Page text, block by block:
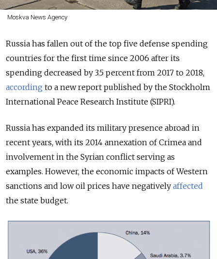
Moskva News Agency
Russia has fallen out of the top five defense spending
countries for the first time since 2006 after its
spending decreased by 3.5 percent from 2017 to 2018,
according to a new report published by the Stockholm
International Peace Research Institute (SIPRI).
Russia has expanded its military presence abroad in
recent years, with its 2014 annexation of Crimea and
involvement in the Syrian conflict serving as
examples. However, the economic impacts of Western
sanctions and low oil prices have negatively affected
the state budget.